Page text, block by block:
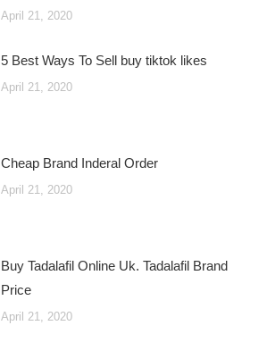
April 21, 2020
5 Best Ways To Sell buy tiktok likes
April 21, 2020
Cheap Brand Inderal Order
April 21, 2020
Buy Tadalafil Online Uk. Tadalafil Brand
Price
April 21, 2020